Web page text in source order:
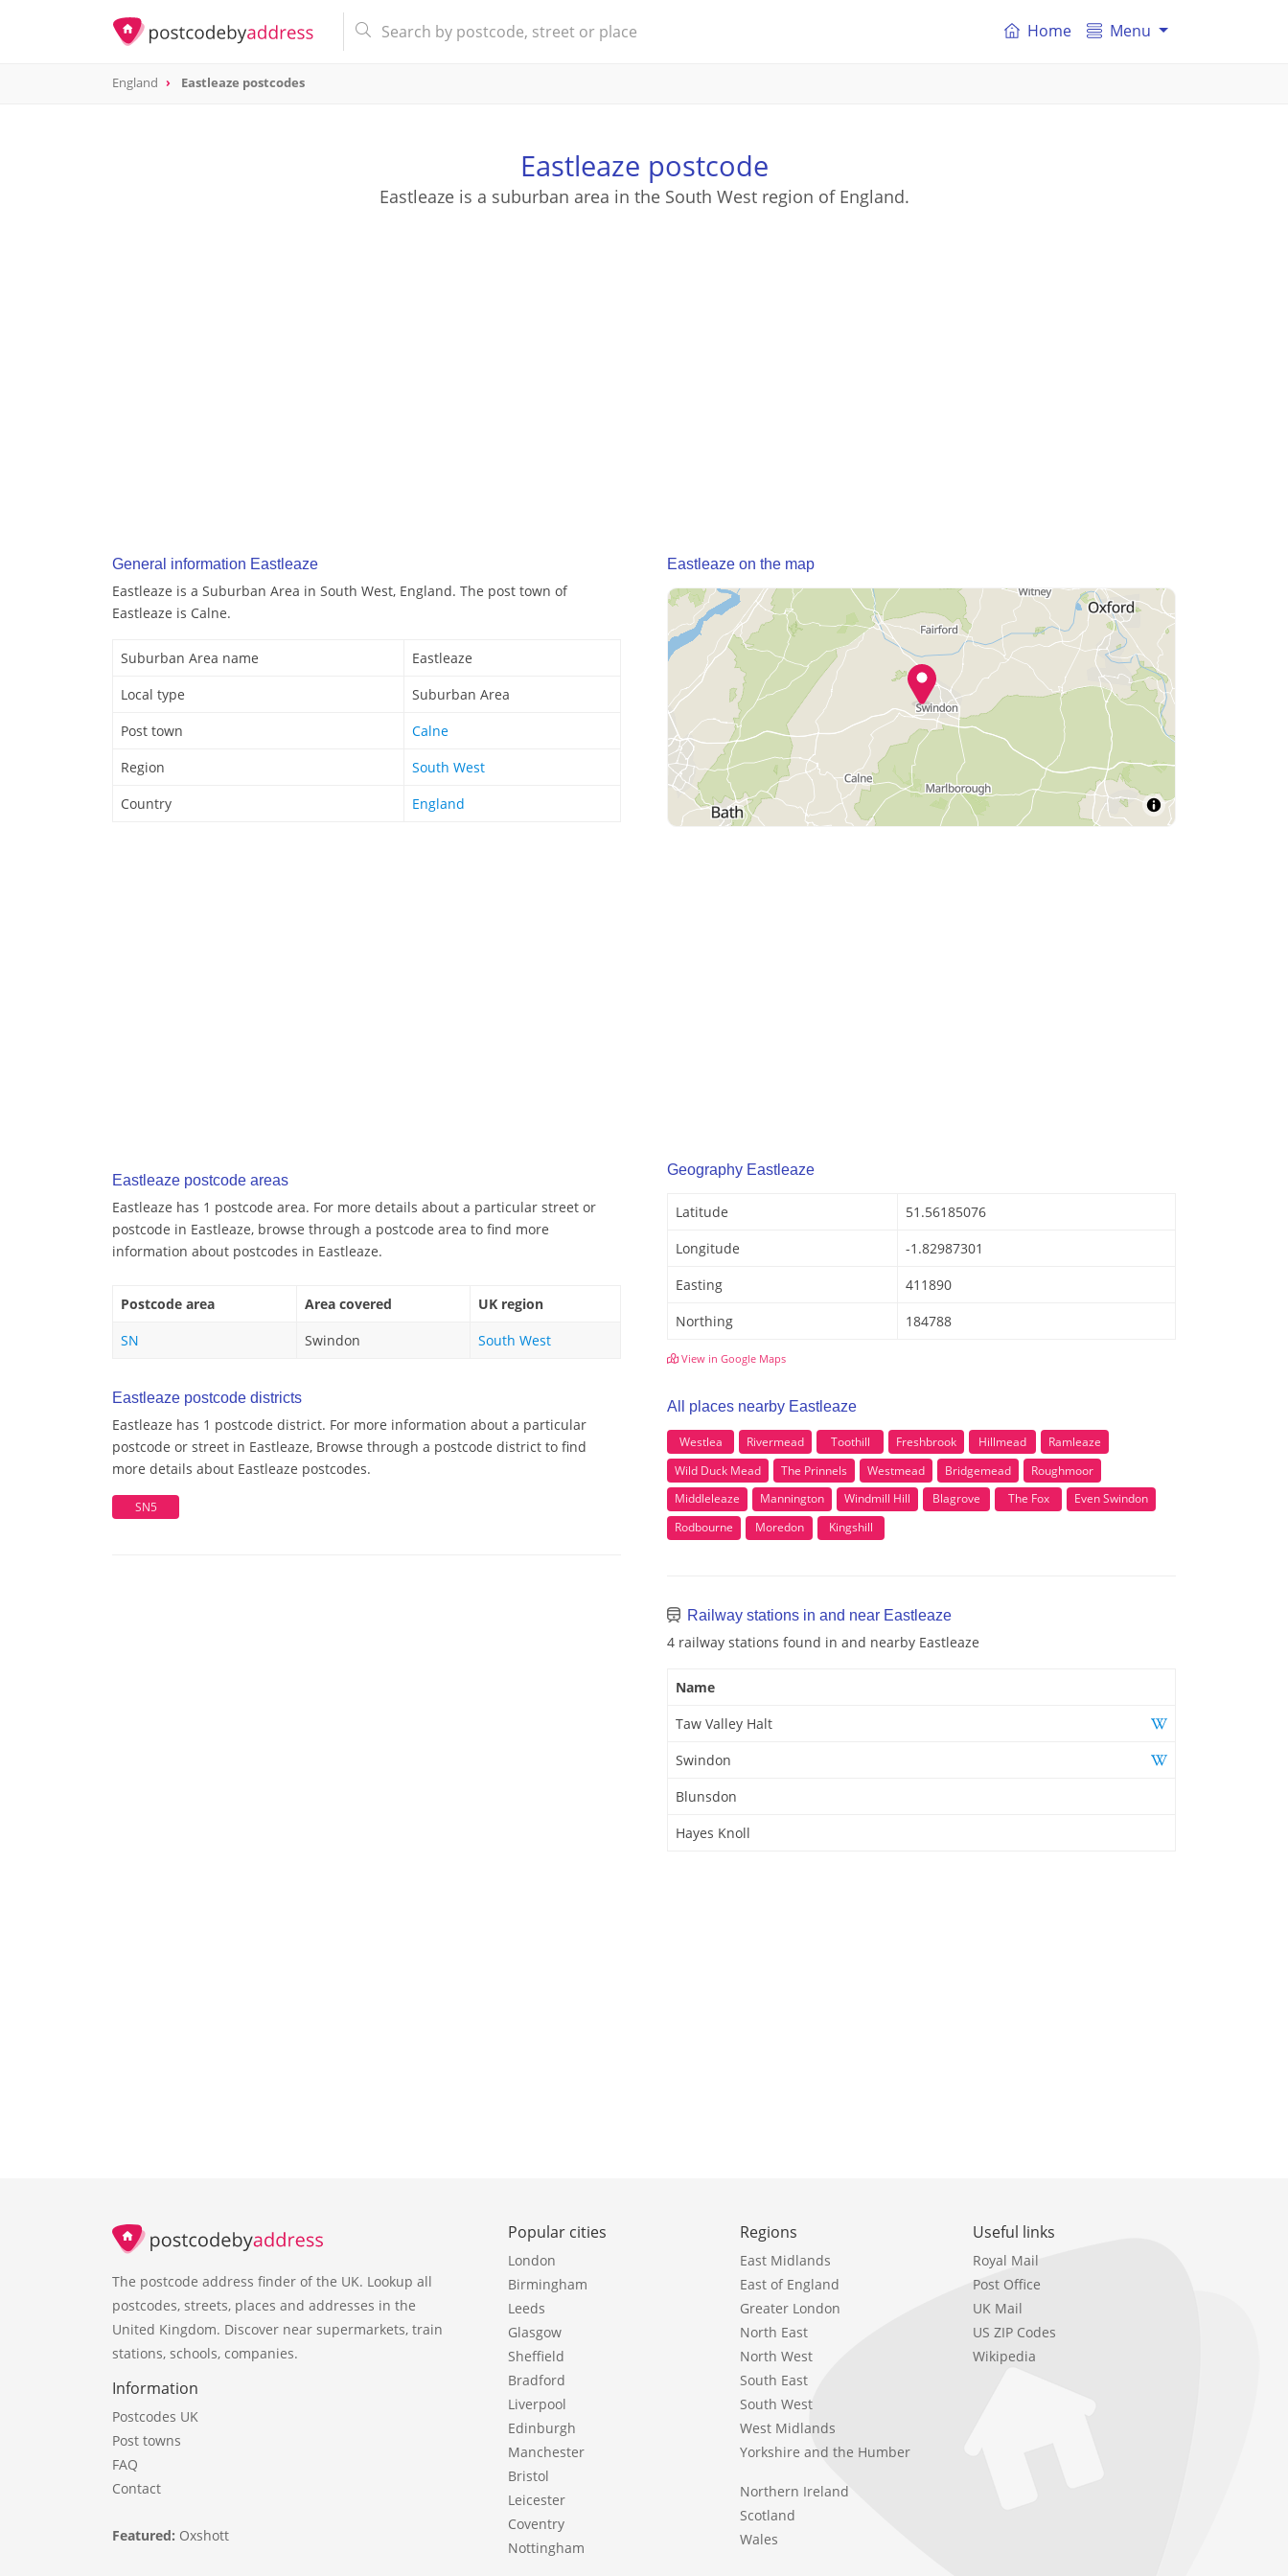
Home Menu
England Eastleaze postcodes
Eastleaze postcode
Eastleaze is a suburban area in the South West region of England.
General information Eastleaze
Eastleaze is a Suburban Area in South West, England. The post town of
Eastleaze is Calne.
Suburban Area name
Eastleaze
Local type
Suburban Area
Post town
Calne
Region
South West
Country
England
Eastleaze postcode areas
Eastleaze has 1 postcode area. For more details about a particular street or
postcode in Eastleaze, browse through a postcode area to find more
information about postcodes in Eastleaze.
Postcode area Area covered
UK region
SN
Swindon South West
Eastleaze postcode districts
Eastleaze has 1 postcode district. For more information about a particular
postcode or street in Eastleaze, Browse through a postcode district to find
more details about Eastleaze postcodes.
SN5
Eastleaze on the map
Geography Eastleaze
Latitude
51.56185076
Longitude
-1.82987301
Easting
411890
Northing
184788
View in Google Maps
All places nearby Eastleaze
Westlea Rivermead Toothill Freshbrook Hillmead
Ramleaze
Wild Duck Mead
The Prinnels Westmead Bridgemead
Roughmoor
Middleleaze
Mannington Windmill Hill Blagrove The Fox
Even Swindon
Rodbourne
Moredon Kingshill
Railway stations in and near Eastleaze
4 railway stations found in and nearby Eastleaze
Name
Taw Valley Halt
Swindon
Blunsdon
Hayes Knoll
The postcode address finder of the UK. Lookup all
postcodes, streets, places and addresses in the
United Kingdom. Discover near supermarkets, train
stations, schools, companies.
Information
Postcodes UK
Post towns
FAQ
Contact
Featured: Oxshott
Popular cities
London
Birmingham
Leeds
Glasgow
Sheffield
Bradford
Liverpool
Edinburgh
Manchester
Bristol
Leicester
Coventry
Nottingham
Regions
East Midlands
East of England
Greater London
North East
North West
South East
South West
West Midlands
Yorkshire and the Humber
Northern Ireland
Scotland
Wales
Useful links
Royal Mail
Post Office
UK Mail
US ZIP Codes
Wikipedia